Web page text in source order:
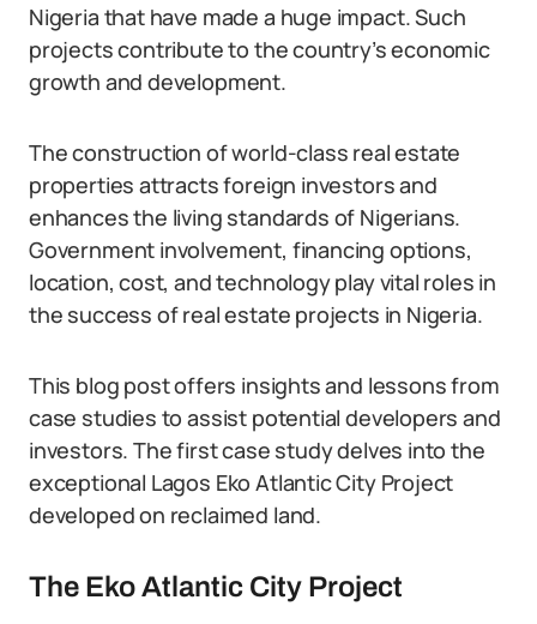
Nigeria that have made a huge impact. Such
projects contribute to the country’s economic
growth and development.
The construction of world-class real estate
properties attracts foreign investors and
enhances the living standards of Nigerians.
Government involvement, financing options,
location, cost, and technology play vital roles in
the success of real estate projects in Nigeria.
This blog post offers insights and lessons from
case studies to assist potential developers and
investors. The first case study delves into the
exceptional Lagos Eko Atlantic City Project
developed on reclaimed land.
The Eko Atlantic City Project